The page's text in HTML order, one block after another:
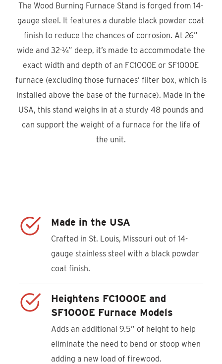
The Wood Burning Furnace Stand is forged from 14-
gauge steel. It features a durable black powder coat
finish to reduce the chances of corrosion. At 26”
wide and 32-¼” deep, it’s made to accommodate the
exact width and depth of an FC1000E or SF1000E
furnace (excluding those furnaces’ filter box, which is
installed above the base of the furnace). Made in the
USA, this stand weighs in at a sturdy 48 pounds and
can support the weight of a furnace for the life of
the unit.
Made in the USA
Crafted in St. Louis, Missouri out of 14-
gauge stainless steel with a black powder
coat finish.
Heightens FC1000E and
SF1000E Furnace Models
Adds an additional 9.5” of height to help
eliminate the need to bend or stoop when
adding a new load of firewood.